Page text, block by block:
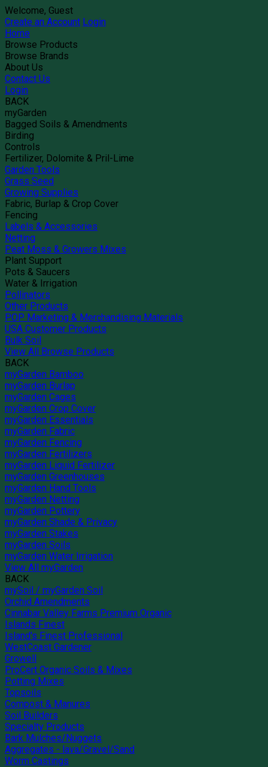
Welcome, Guest
Create an Account Login
Home
Browse Products
Browse Brands
About Us
Contact Us
Login
BACK
myGarden
Bagged Soils & Amendments
Birding
Controls
Fertilizer, Dolomite & Pril-Lime
Garden Tools
Grass Seed
Growing Supplies
Fabric, Burlap & Crop Cover
Fencing
Labels & Accessories
Netting
Peat Moss & Growers Mixes
Plant Support
Pots & Saucers
Water & Irrigation
Pollinators
Other Products
POP Marketing & Merchandising Materials
USA Customer Products
Bulk Soil
View All Browse Products
BACK
myGarden Bamboo
myGarden Burlap
myGarden Cages
myGarden Crop Cover
myGarden Essentials
myGarden Fabric
myGarden Fencing
myGarden Fertilizers
myGarden Liquid Fertilizer
myGarden Greenhouses
myGarden Hand Tools
myGarden Netting
myGarden Pottery
myGarden Shade & Privacy
myGarden Stakes
myGarden Soils
myGarden Water Irrigation
View All myGarden
BACK
mySoil / myGarden Soil
Orchid Amendments
Cinnabar Valley Farms Premium Organic
Islands Finest
Island's Finest Professional
WestCoast Gardener
Growell
ProCert Organic Soils & Mixes
Potting Mixes
Topsoils
Compost & Manures
Soil Builders
Specialty Products
Bark Mulches/Nuggets
Aggregates - lava/Gravel/Sand
Worm Castings